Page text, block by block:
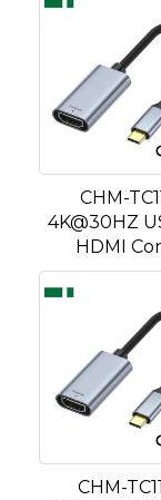
CHM-
4K@30HZ
HDMI
CHM-